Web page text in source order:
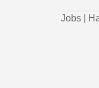
Jobs